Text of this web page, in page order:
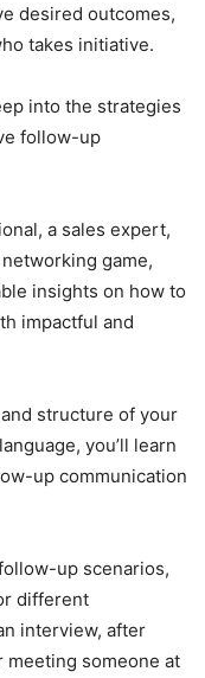
desired outcomes,
takes initiative.
into the strategies
follow-up
a sales expert,
game,
insights on how to
impactful and
structure of your
you’ll learn
up communication
up scenarios,
different
interview, after
meeting someone at